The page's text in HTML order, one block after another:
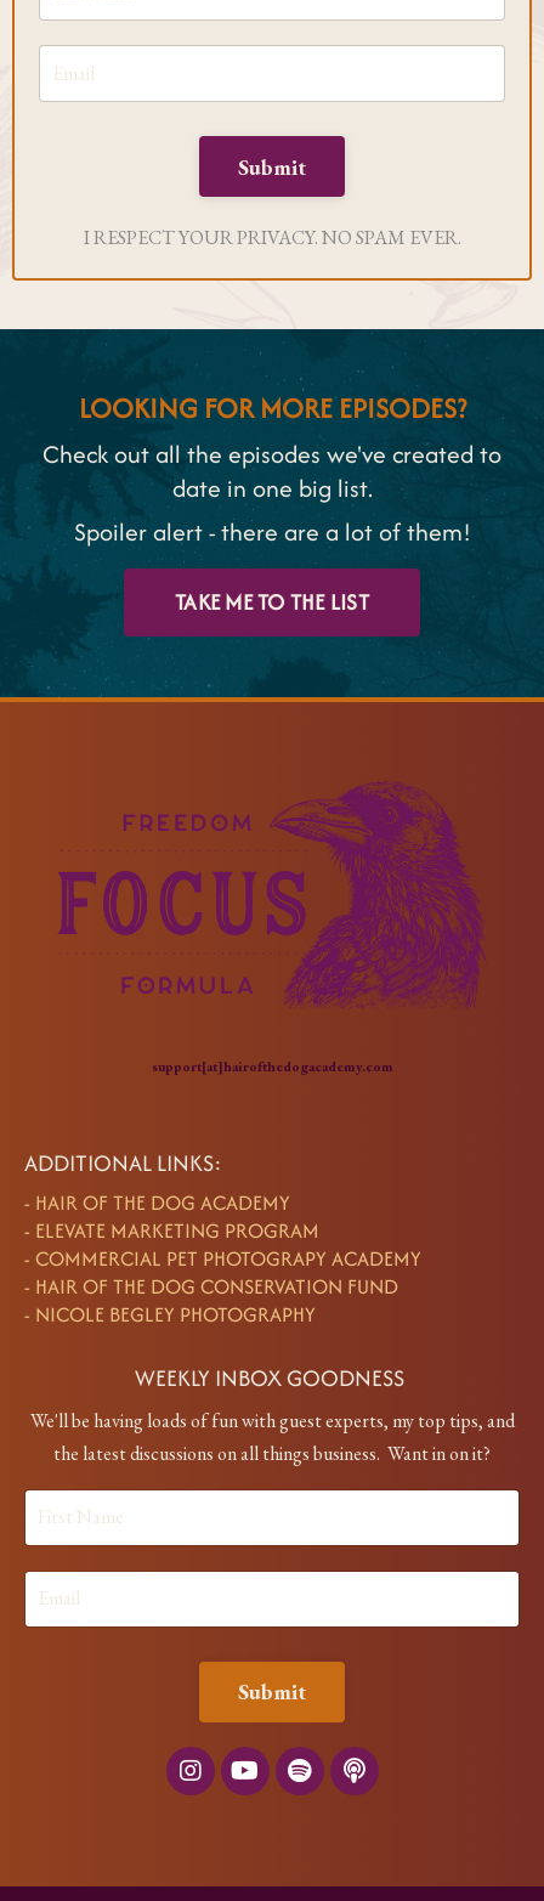
Submit
I RESPECT YOUR PRIVACY. NO SPAM EVER.
LOOKING FOR MORE EPISODES?
Check out all the episodes we've created to
date in one big list.
Spoiler alert - there are a lot of them!
TAKE ME TO THE LIST
support[at]hairofthedogacademy.com
ADDITIONAL LINKS:
- HAIR OF THE DOG ACADEMY
- ELEVATE MARKETING PROGRAM
- COMMERCIAL PET PHOTOGRAPY ACADEMY
- HAIR OF THE DOG CONSERVATION FUND
- NICOLE BEGLEY PHOTOGRAPHY
WEEKLY INBOX GOODNESS
We'll be having loads of fun with guest experts, my top tips, and
the latest discussions on all things business. Want in on it?
Submit